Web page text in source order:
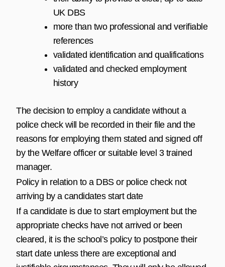
UK DBS
more than two professional and verifiable
references
validated identification and qualifications
validated and checked employment
history
The decision to employ a candidate without a
police check will be recorded in their file and the
reasons for employing them stated and signed off
by the Welfare officer or suitable level 3 trained
manager.
Policy in relation to a DBS or police check not
arriving by a candidates start date
If a candidate is due to start employment but the
appropriate checks have not arrived or been
cleared, it is the school’s policy to postpone their
start date unless there are exceptional and